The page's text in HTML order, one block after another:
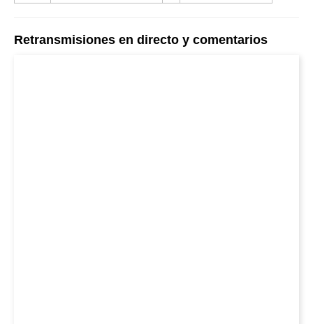
Retransmisiones en directo y comentarios